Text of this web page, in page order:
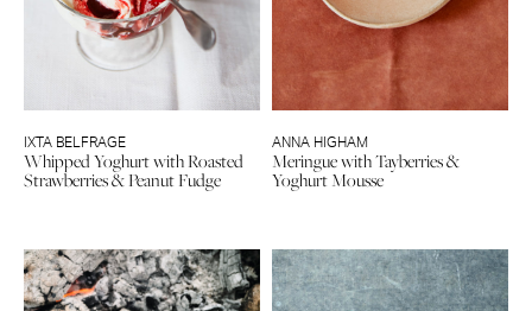
IXTA BELFRAGE
Whipped Yoghurt with Roasted
Strawberries & Peanut Fudge
ANNA HIGHAM
Meringue with Tayberries &
Yoghurt Mousse